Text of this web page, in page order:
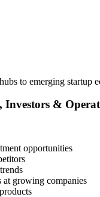
to emerging startup
Investors &
opportunities
at growing companies